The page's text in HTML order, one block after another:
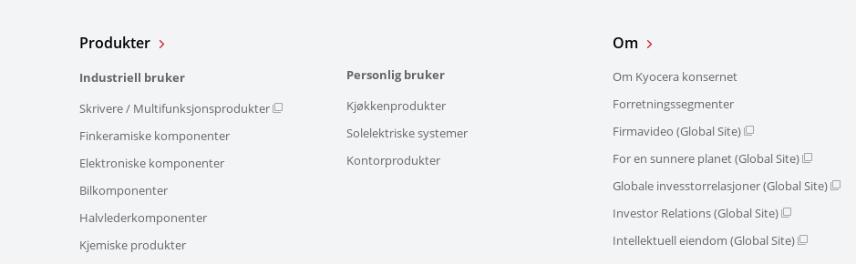
Produkter
Industriell bruker
Skrivere / Multifunksjonsprodukter
Finkeramiske komponenter
Elektroniske komponenter
Bilkomponenter
Halvlederkomponenter
Kjemiske produkter
Personlig bruker
Kjøkkenprodukter
Solelektriske systemer
Kontorprodukter
Om
Om Kyocera konsernet
Forretningssegmenter
Firmavideo (Global Site)
For en sunnere planet (Global Site)
Globale invesstorrelasjoner (Global Site)
Investor Relations (Global Site)
Intellektuell eiendom (Global Site)